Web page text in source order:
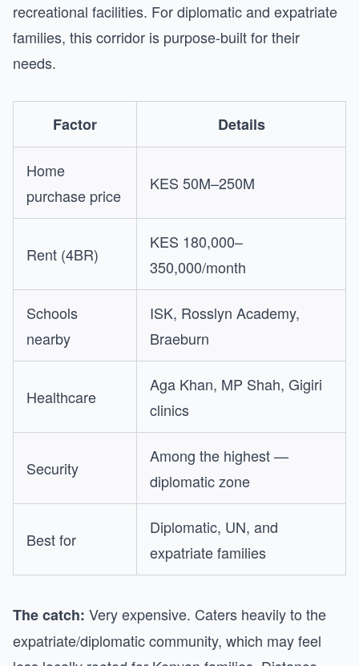
recreational facilities. For diplomatic and expatriate
families, this corridor is purpose-built for their
needs.
Factor Details
Home
purchase price
KES 50M–250M
Rent (4BR)
KES 180,000–
350,000/month
Schools
nearby
ISK, Rosslyn Academy,
Braeburn
Healthcare
Aga Khan, MP Shah, Gigiri
clinics
Security
Among the highest —
diplomatic zone
Best for
Diplomatic, UN, and
expatriate families
The catch: Very expensive. Caters heavily to the
expatriate/diplomatic community, which may feel